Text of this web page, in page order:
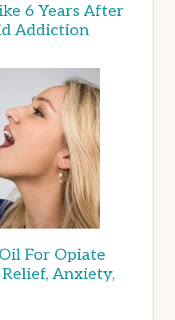
6 Years After
Addiction
For Opiate
Anxiety,